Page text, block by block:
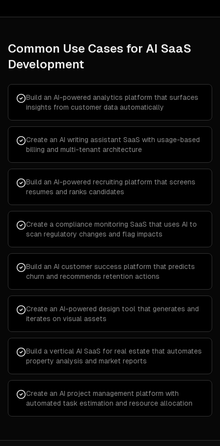
Common Use Cases for AI SaaS
Development
Build an AI-powered analytics platform that surfaces
insights from customer data automatically
Create an AI writing assistant SaaS with usage-based
billing and multi-tenant architecture
Build an AI-powered recruiting platform that screens
resumes and ranks candidates
Create a compliance monitoring SaaS that uses AI to
scan regulatory changes and flag impacts
Build an AI customer success platform that predicts
churn and recommends retention actions
Create an AI-powered design tool that generates and
iterates on visual assets
Build a vertical AI SaaS for real estate that automates
property analysis and market reports
Create an AI project management platform with
automated task estimation and resource allocation